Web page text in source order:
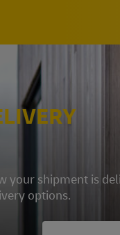
your shipment is
options.